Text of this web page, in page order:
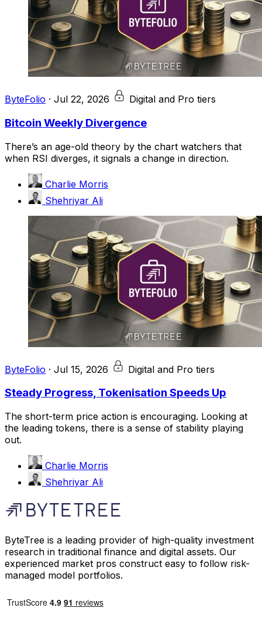
ByteFolio · Jul 22, 2026 Digital and Pro tiers
Bitcoin Weekly Divergence
There’s an age-old theory by the chart watchers that
when RSI diverges, it signals a change in direction.
Charlie Morris
Shehriyar Ali
ByteFolio · Jul 15, 2026 Digital and Pro tiers
Steady Progress, Tokenisation Speeds Up
The short-term price action is encouraging. Looking at
the leading tokens, there is a sense of stability playing
out.
Charlie Morris
Shehriyar Ali
ByteTree is a leading provider of high-quality investment
research in traditional finance and digital assets. Our
experienced market pros construct easy to follow risk-
managed model portfolios.